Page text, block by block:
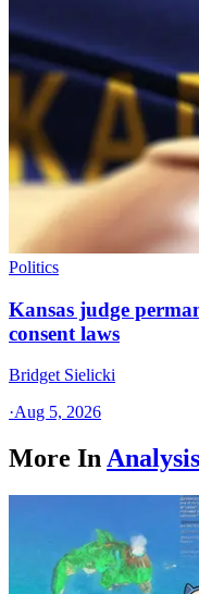
Politics
Kansas judge
consent laws
Bridget Sielicki
·Aug 5, 2026
More InAnalysis